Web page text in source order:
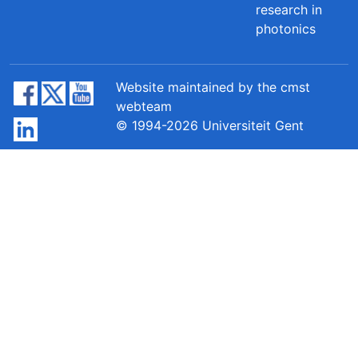
research in
photonics
Website maintained by the cmst
webteam
© 1994-2026 Universiteit Gent